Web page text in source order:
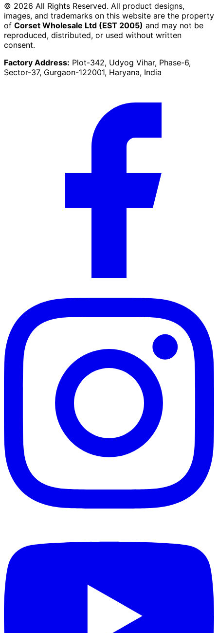
© 2026 All Rights Reserved. All product designs,
images, and trademarks on this website are the property
of Corset Wholesale Ltd (EST 2005) and may not be
reproduced, distributed, or used without written
consent.
Factory Address: Plot-342, Udyog Vihar, Phase-6,
Sector-37, Gurgaon-122001, Haryana, India